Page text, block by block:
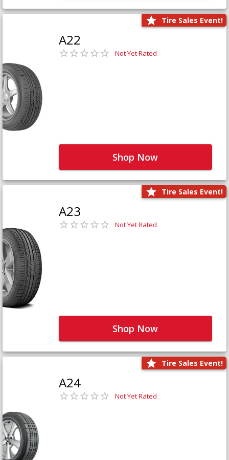
Tire Sales Event!
A22
Not Yet Rated
Shop Now
Tire Sales Event!
A23
Not Yet Rated
Shop Now
Tire Sales Event!
A24
Not Yet Rated